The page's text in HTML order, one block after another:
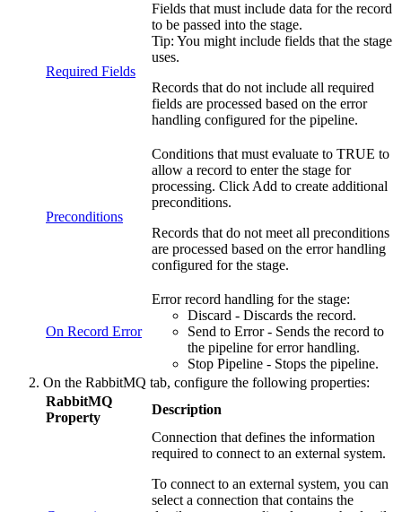
Required Fields
Fields that must include data for the record
to be passed into the stage.
Tip: You might include fields that the stage
uses.
Records that do not include all required
fields are processed based on the error
handling configured for the pipeline.
Preconditions
Conditions that must evaluate to TRUE to
allow a record to enter the stage for
processing. Click Add to create additional
preconditions.
Records that do not meet all preconditions
are processed based on the error handling
configured for the stage.
On Record Error
Error record handling for the stage:
Discard - Discards the record.
Send to Error - Sends the record to
the pipeline for error handling.
Stop Pipeline - Stops the pipeline.
On the RabbitMQ tab, configure the following properties:
RabbitMQ
Property
Description
Connection that defines the information
required to connect to an external system.
To connect to an external system, you can
select a connection that contains the